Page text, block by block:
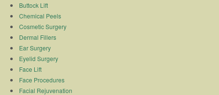
Buttock Lift
Chemical Peels
Cosmetic Surgery
Dermal Fillers
Ear Surgery
Eyelid Surgery
Face Lift
Face Procedures
Facial Rejuvenation